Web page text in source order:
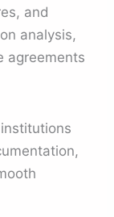
and
analysis,
agreements